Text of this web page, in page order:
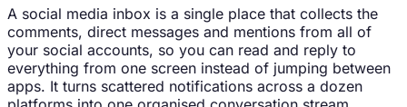
A social media inbox is a single place that collects the
comments, direct messages and mentions from all of
your social accounts, so you can read and reply to
everything from one screen instead of jumping between
apps. It turns scattered notifications across a dozen